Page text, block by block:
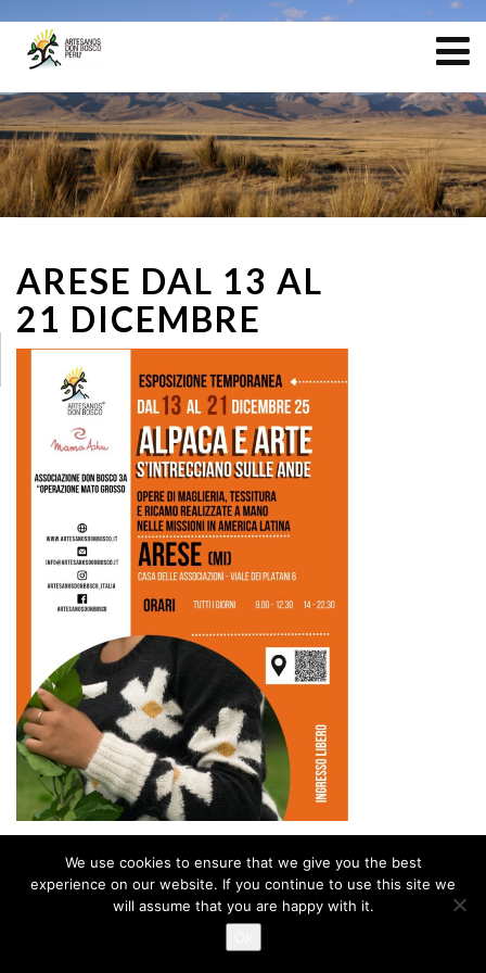
ARESE DAL 13 AL
21 DICEMBRE
We use cookies to ensure that we give you the best
experience on our website. If you continue to use this site we
will assume that you are happy with it.